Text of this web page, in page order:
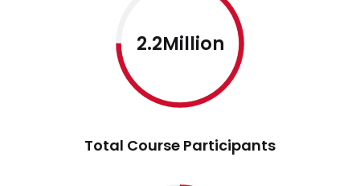
2.2Million
Total Course Participants